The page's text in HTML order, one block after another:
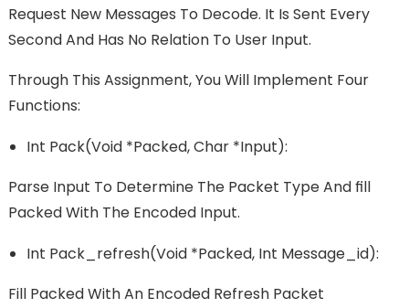
Request New Messages To Decode. It Is Sent Every
Second And Has No Relation To User Input.
Through This Assignment, You Will Implement Four
Functions:
Int Pack(void *packed, Char *input):
Parse Input To Determine The Packet Type And FIll
Packed With The Encoded Input.
Int Pack_refresh(void *packed, Int Message_id):
Fill Packed With An Encoded Refresh Packet